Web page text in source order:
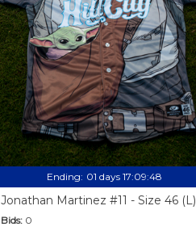
Ending: 01 days 17:09:47
Jonathan Martinez #11 - Size 46 (L)
Bids: 0